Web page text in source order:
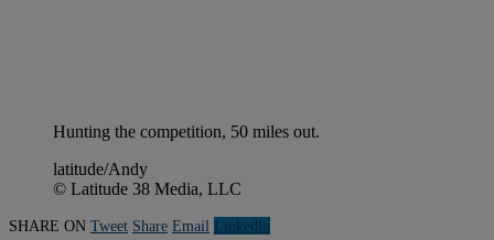
Hunting the competition, 50 miles out.
latitude/Andy
© Latitude 38 Media, LLC
SHARE ON Tweet Share Email Linkedln